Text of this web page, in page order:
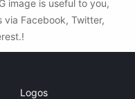
image is useful to you,
via Facebook, Twitter,
Logos